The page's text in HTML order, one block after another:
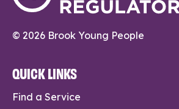
© 2026 Brook Young People
QUICK LINKS
Find a Service